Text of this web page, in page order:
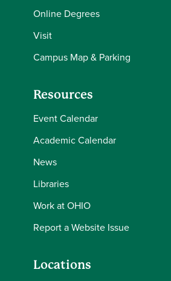
Online Degrees
Visit
Campus Map & Parking
Resources
Event Calendar
Academic Calendar
News
Libraries
Work at OHIO
Report a Website Issue
Locations